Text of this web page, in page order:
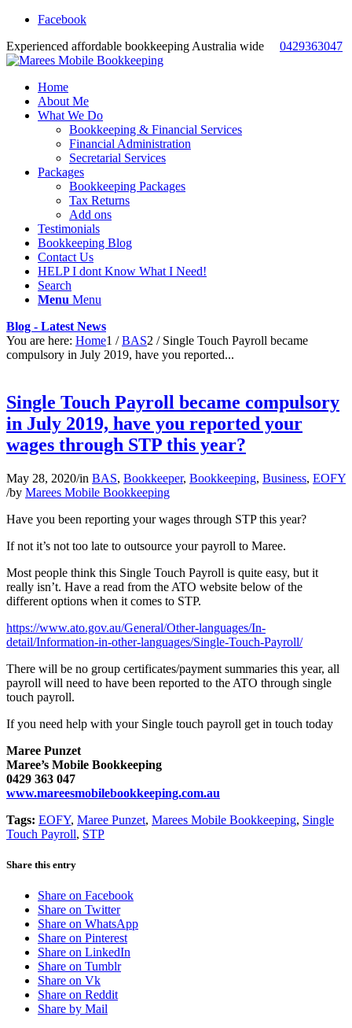
Facebook
Experienced affordable bookkeeping Australia wide 0429363047
Home
About Me
What We Do
Bookkeeping & Financial Services
Financial Administration
Secretarial Services
Packages
Bookkeeping Packages
Tax Returns
Add ons
Testimonials
Bookkeeping Blog
Contact Us
HELP I dont Know What I Need!
Search
Menu Menu
Blog - Latest News
You are here: Home1 / BAS2 / Single Touch Payroll became
compulsory in July 2019, have you reported...
Single Touch Payroll became compulsory
in July 2019, have you reported your
wages through STP this year?
May 28, 2020/in BAS, Bookkeeper, Bookkeeping, Business, EOFY
/by Marees Mobile Bookkeeping
Have you been reporting your wages through STP this year?
If not it’s not too late to outsource your payroll to Maree.
Most people think this Single Touch Payroll is quite easy, but it
really isn’t. Have a read from the ATO website below of the
different options when it comes to STP.
https://www.ato.gov.au/General/Other-languages/In-
detail/Information-in-other-languages/Single-Touch-Payroll/
There will be no group certificates/payment summaries this year, all
payroll will need to have been reported to the ATO through single
touch payroll.
If you need help with your Single touch payroll get in touch today
Maree Punzet
Maree’s Mobile Bookkeeping
0429 363 047
www.mareesmobilebookkeeping.com.au
Tags: EOFY, Maree Punzet, Marees Mobile Bookkeeping, Single
Touch Payroll, STP
Share this entry
Share on Facebook
Share on Twitter
Share on WhatsApp
Share on Pinterest
Share on LinkedIn
Share on Tumblr
Share on Vk
Share on Reddit
Share by Mail